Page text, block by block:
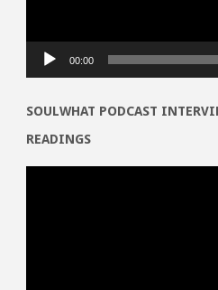
00:00
SOULWHAT PODCAST
READINGS